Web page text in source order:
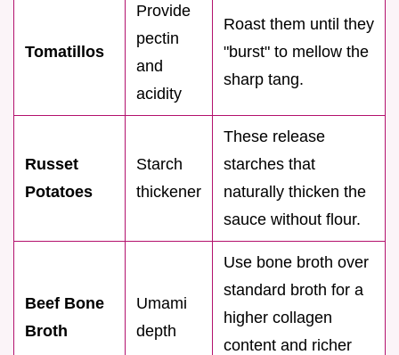
Tomatillos
Provide
pectin
and
acidity
Roast them until they
"burst" to mellow the
sharp tang.
Russet
Potatoes
Starch
thickener
These release
starches that
naturally thicken the
sauce without flour.
Beef Bone
Broth
Umami
depth
Use bone broth over
standard broth for a
higher collagen
content and richer